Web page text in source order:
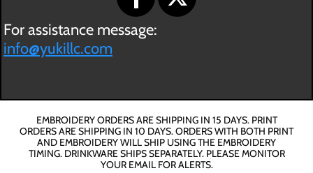
For assistance message:
info@yukillc.com
EMBROIDERY ORDERS ARE SHIPPING IN 15 DAYS. PRINT
ORDERS ARE SHIPPING IN 10 DAYS. ORDERS WITH BOTH PRINT
AND EMBROIDERY WILL SHIP USING THE EMBROIDERY
TIMING. DRINKWARE SHIPS SEPARATELY. PLEASE MONITOR
YOUR EMAIL FOR ALERTS.